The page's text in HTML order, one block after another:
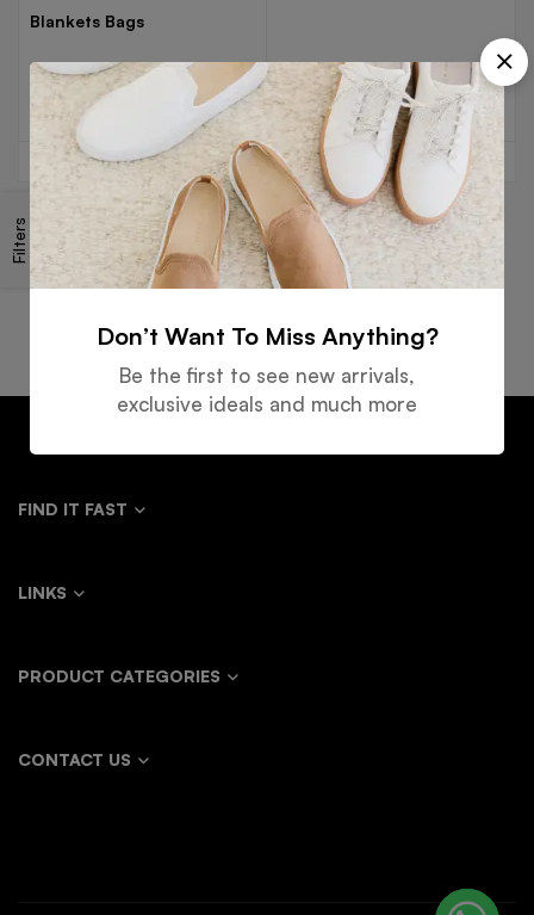
Filters
Blankets Bags
Read more
Shipping
Guarantee
Support
Payment
FIND IT FAST
LINKS
PRODUCT CATEGORIES
CONTACT US
Don’t Want To Miss Anything?
Be the first to see new arrivals,
exclusive ideals and much more